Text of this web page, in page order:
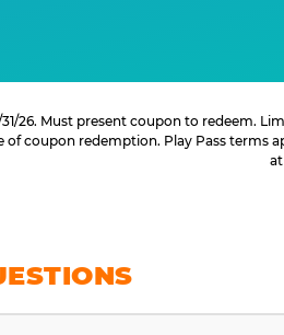
26. Must present coupon to redeem.
coupon redemption. Play Pass terms